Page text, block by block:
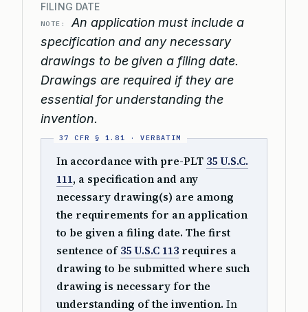
FILING DATE
NOTE:
An application must include a
specification and any necessary
drawings to be given a filing date.
Drawings are required if they are
essential for understanding the
invention.
In accordance with pre-PLT 35 U.S.C.
111, a specification and any
necessary drawing(s) are among
the requirements for an application
to be given a filing date. The first
sentence of35 U.S.C 113 requires a
drawing to be submitted where such
drawing is necessary for the
understanding of the invention. In